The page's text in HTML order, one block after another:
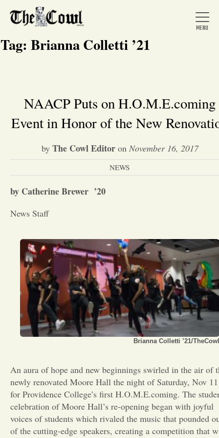
Home
About Us
News
Opinion
Portfolio
Sports
Letters to the Editor
Tag: Brianna Colletti ’21
NAACP Puts on H.O.M.E.coming
Event in Honor of the New
by The Cowl Editoron November 16, 2017
NEWS
by Catherine Brewer ’20
News Staff
Brianna Colletti ’21/TheCowl
An aura of hope and new beginnings swirled in the air of
newly renovated Moore Hall the night of Saturday, Nov 11
for Providence College’s first H.O.M.E.coming. The
celebration of Moore Hall’s re-opening began with joyful
voices of students which rivaled the music that pounded
of the cutting-edge speakers, creating a competition that